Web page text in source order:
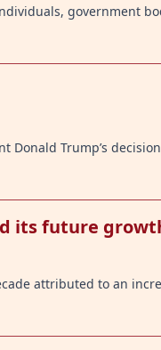
government
Donald Trump’s
its future
attributed to an